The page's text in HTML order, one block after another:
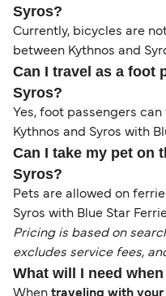
Syros?
Currently, bicycles are
between Kythnos and
Can I travel as a foot
Syros?
Yes, foot passengers
Kythnos and Syros with
Can I take my pet on
Syros?
Pets are allowed on
Syros with Blue Star
Pricing is based on
excludes service fees,
What will I need